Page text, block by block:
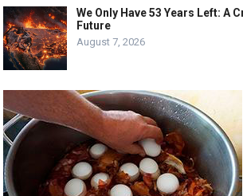
We Only Have 53 Years Left: A
Future
August 7, 2026